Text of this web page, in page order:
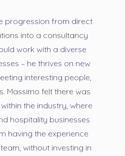
progression from direct
into a consultancy
work with a diverse
– he thrives on new
interesting people,
Massimo felt there was
the industry, where
hospitality businesses
having the experience
without investing in